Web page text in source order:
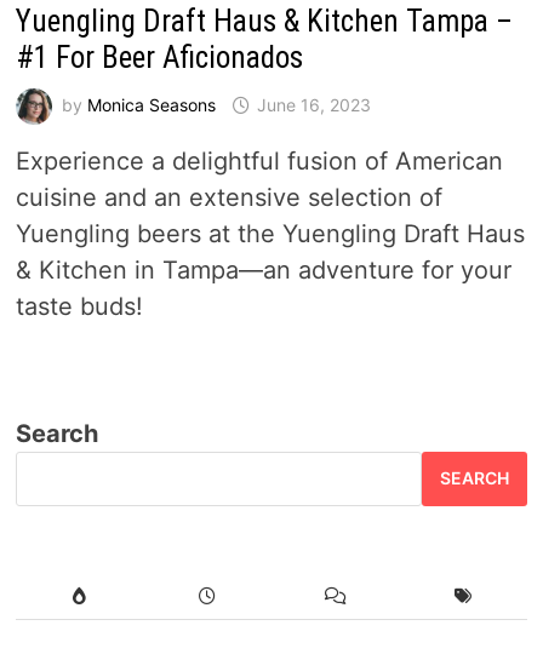
Yuengling Draft Haus & Kitchen Tampa –
#1 For Beer Aficionados
by Monica Seasons June 16, 2023
Experience a delightful fusion of American
cuisine and an extensive selection of
Yuengling beers at the Yuengling Draft Haus
& Kitchen in Tampa—an adventure for your
taste buds!
Search
SEARCH